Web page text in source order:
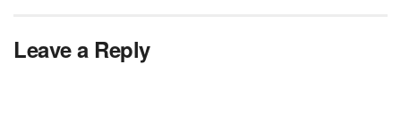
Leave a Reply